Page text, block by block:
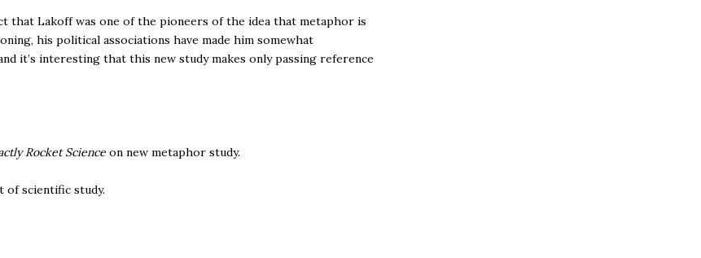
that Lakoff was one of the pioneers of the idea that metaphor is
his political associations have made him somewhat
it’s interesting that this new study makes only passing reference
Rocket Science on new metaphor study.
of scientific study.